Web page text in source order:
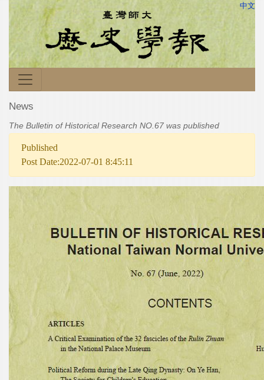
中文
News
The Bulletin of Historical Research NO.67 was published
Published
Post Date:2022-07-01 8:45:11